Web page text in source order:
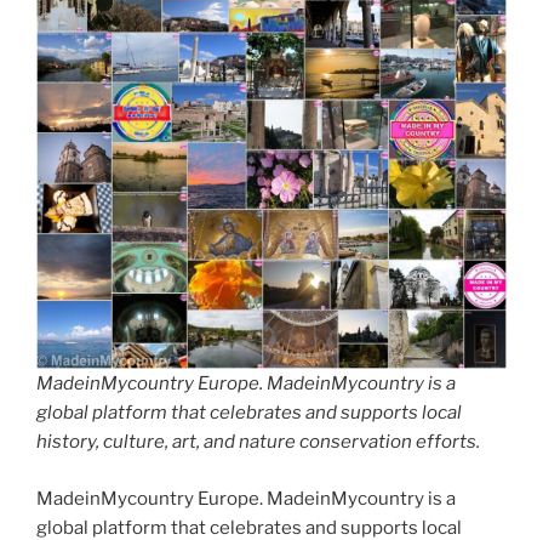
MadeinMycountry Europe. MadeinMycountry is a
global platform that celebrates and supports local
history, culture, art, and nature conservation efforts.
MadeinMycountry Europe. MadeinMycountry is a
global platform that celebrates and supports local